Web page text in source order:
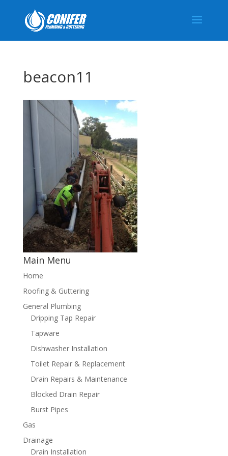
beacon11
Main Menu
Home
Roofing & Guttering
General Plumbing
Dripping Tap Repair
Tapware
Dishwasher Installation
Toilet Repair & Replacement
Drain Repairs & Maintenance
Blocked Drain Repair
Burst Pipes
Gas
Drainage
Drain Installation